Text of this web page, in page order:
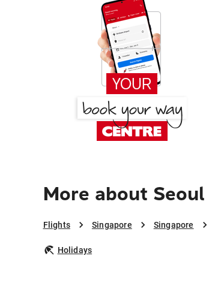
More about
Flights Singapore Singapore
Holidays